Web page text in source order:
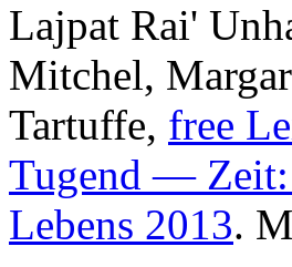
Lajpat Rai'
Mitchel,
Tartuffe, free
Tugend — Zeit:
Lebens 2013.